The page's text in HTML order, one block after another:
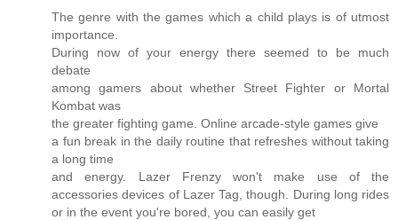
The genre with the games which a child plays is of utmost
importance.
During now of your energy there seemed to be much
debate
among gamers about whether Street Fighter or Mortal
Kombat was
the greater fighting game. Online arcade-style games give
a fun break in the daily routine that refreshes without taking
a long time
and energy. Lazer Frenzy won't make use of the
accessories devices of Lazer Tag, though. During long rides
or in the event you're bored, you can easily get